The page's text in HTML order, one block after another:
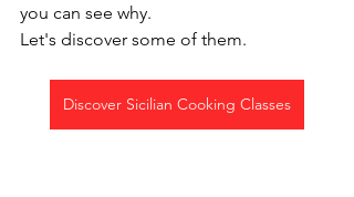
you can see why.
Let's discover some of them.
Discover Sicilian Cooking Classes